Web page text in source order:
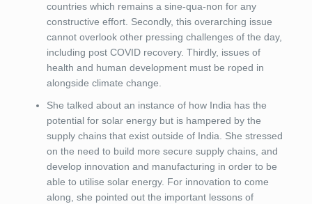
countries which remains a sine-qua-non for any
constructive effort. Secondly, this overarching issue
cannot overlook other pressing challenges of the day,
including post COVID recovery. Thirdly, issues of
health and human development must be roped in
alongside climate change.
She talked about an instance of how India has the
potential for solar energy but is hampered by the
supply chains that exist outside of India. She stressed
on the need to build more secure supply chains, and
develop innovation and manufacturing in order to be
able to utilise solar energy. For innovation to come
along, she pointed out the important lessons of